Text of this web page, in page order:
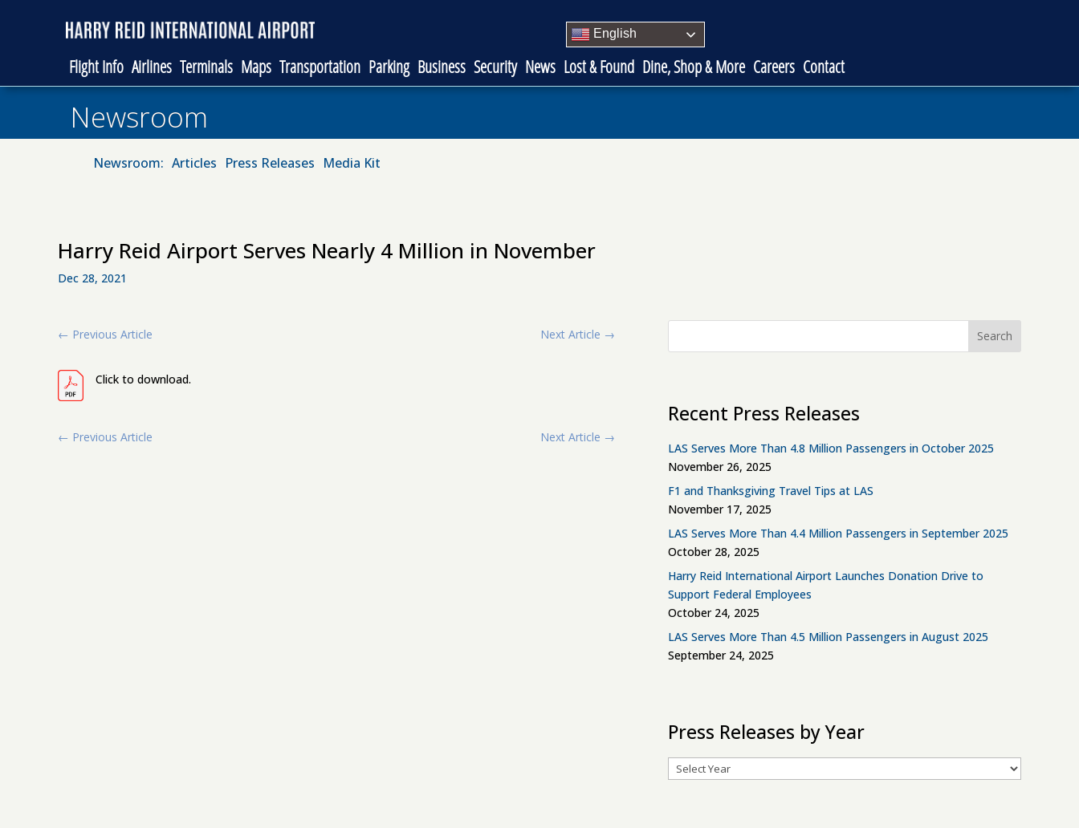
English
Flight Info Airlines Terminals Maps Transportation Parking Business Security News Lost & Found Dine, Shop & More Careers Contact
Newsroom
Newsroom: Articles Press Releases Media Kit
Harry Reid Airport Serves Nearly 4 Million in November
Dec 28, 2021
← Previous Article Next Article →
Click to download.
← Previous Article Next Article →
Search
Recent Press Releases
LAS Serves More Than 4.8 Million Passengers in October 2025
November 26, 2025
F1 and Thanksgiving Travel Tips at LAS
November 17, 2025
LAS Serves More Than 4.4 Million Passengers in September 2025
October 28, 2025
Harry Reid International Airport Launches Donation Drive to
Support Federal Employees
October 24, 2025
LAS Serves More Than 4.5 Million Passengers in August 2025
September 24, 2025
Press Releases by Year
Archives